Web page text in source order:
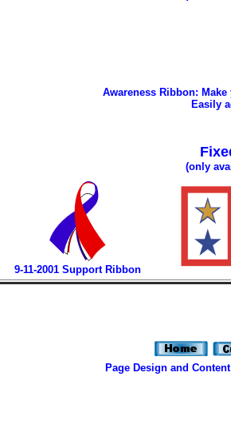
Awareness Ribbon:
Easily
(only
9-11-2001 Support Ribbon
Page Design and